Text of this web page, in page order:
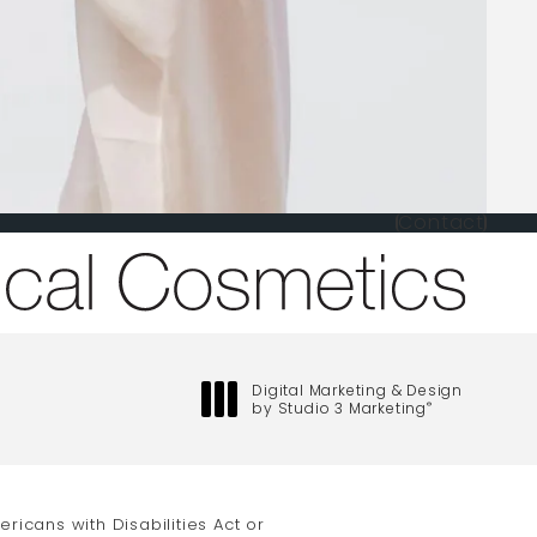
Contact
at
Digital Marketing & Design
by Studio 3 Marketing®
with Disabilities Act or